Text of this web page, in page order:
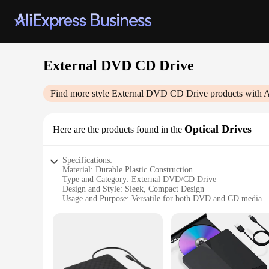
External DVD CD Drive
Find more style External DVD CD Drive products with
Here are the products found in the Optical Drives
Specifications:
Material: Durable Plastic Construction
Type and Category: External DVD/CD Drive
Design and Style: Sleek, Compact Design
Usage and Purpose: Versatile for both DVD and CD media
Parts and Accessories: Includes USB cable for easy
**Optimal Compatibility and Versatility**
The External DVD CD Drive is an essential accessory for
wide range of devices, making it an ideal choice for both